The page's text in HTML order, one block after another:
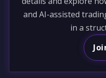
and AI-assisted
in a